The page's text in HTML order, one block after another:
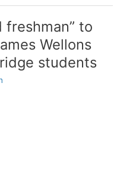
freshman” to
Wellons
students